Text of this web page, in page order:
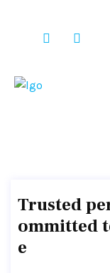
Trusted
ommitted
e